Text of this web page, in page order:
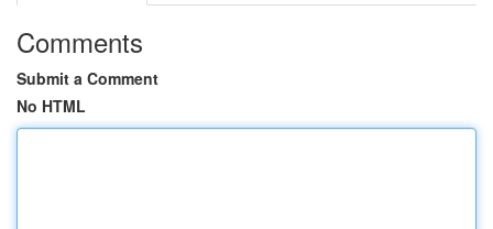
Comments
Submit a Comment
No HTML